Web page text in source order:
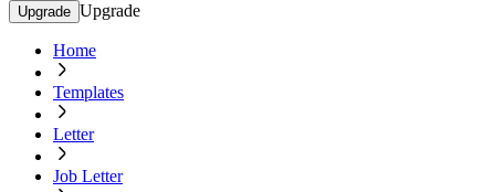
Upgrade Upgrade
Home
Templates
Letter
Job Letter